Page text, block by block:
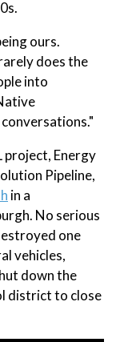
ours.
does the
into
project, Energy
Pipeline,
in a
No serious
one
vehicles,
down the
district to close